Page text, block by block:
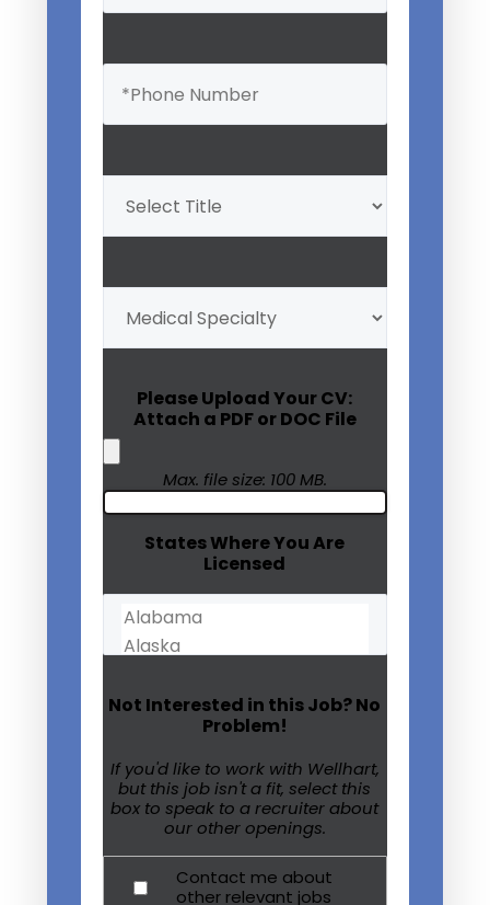
Phone
Professional
My
Medical
Specialty
(Required)
Please Upload Your CV:
Attach a PDF or DOC File
Max. file size: 100 MB.
States Where You Are
Licensed
Not Interested in this Job? No
Problem!
If you'd like to work with Wellhart,
but this job isn't a fit, select this
box to speak to a recruiter about
our other openings.
Contact me about
other relevant jobs